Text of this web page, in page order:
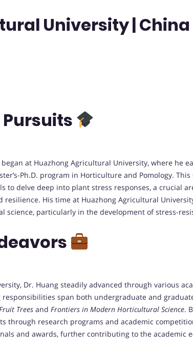
University | China
at Huazhong Agricultural University, where he
Ph.D. program in Horticulture and Pomology.
delve deep into plant stress responses, a crucial
His time at Huazhong Agricultural
science, particularly in the development of stress-
Dr. Huang steadily advanced through various
responsibilities span both undergraduate and
Trees and Frontiers in Modern Horticultural Science.
through research programs and academic
and awards, further contributing to the academic